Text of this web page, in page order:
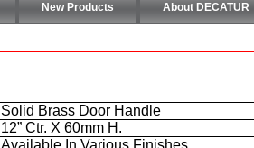
New Products About DECATUR
Solid Brass Door Handle
12” Ctr. X60mm H.
Available In Various Finishes